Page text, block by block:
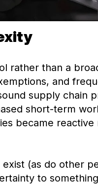
rather than a
and
supply chain
short-term
became reactive
(as do other
to